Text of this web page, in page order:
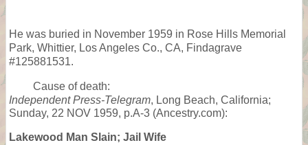
He was buried in November 1959 in Rose Hills Memorial
Park, Whittier, Los Angeles Co., CA, Findagrave
#125881531.
Cause of death:
Independent Press-Telegram, Long Beach, California;
Sunday, 22 NOV 1959, p.A-3 (Ancestry.com):
Lakewood Man Slain; Jail Wife